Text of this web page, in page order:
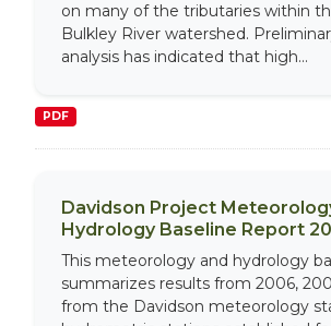
on many of the tributaries within
Bulkley River watershed.
analysis has indicated that high...
PDF
Davidson Project
Hydrology Baseline Report
This meteorology and hydrology
summarizes results from 2006,
from the Davidson meteorology